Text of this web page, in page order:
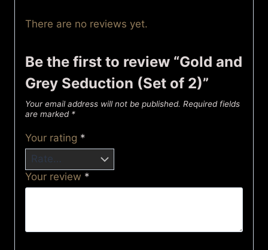
There are no reviews yet.
Be the first to review “Gold and
Grey Seduction (Set of 2)”
Your email address will not be published. Required fields
are marked *
Your rating *
Your review *